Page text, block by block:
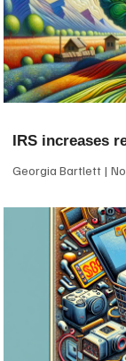
IRS increases
Georgia Bartlett